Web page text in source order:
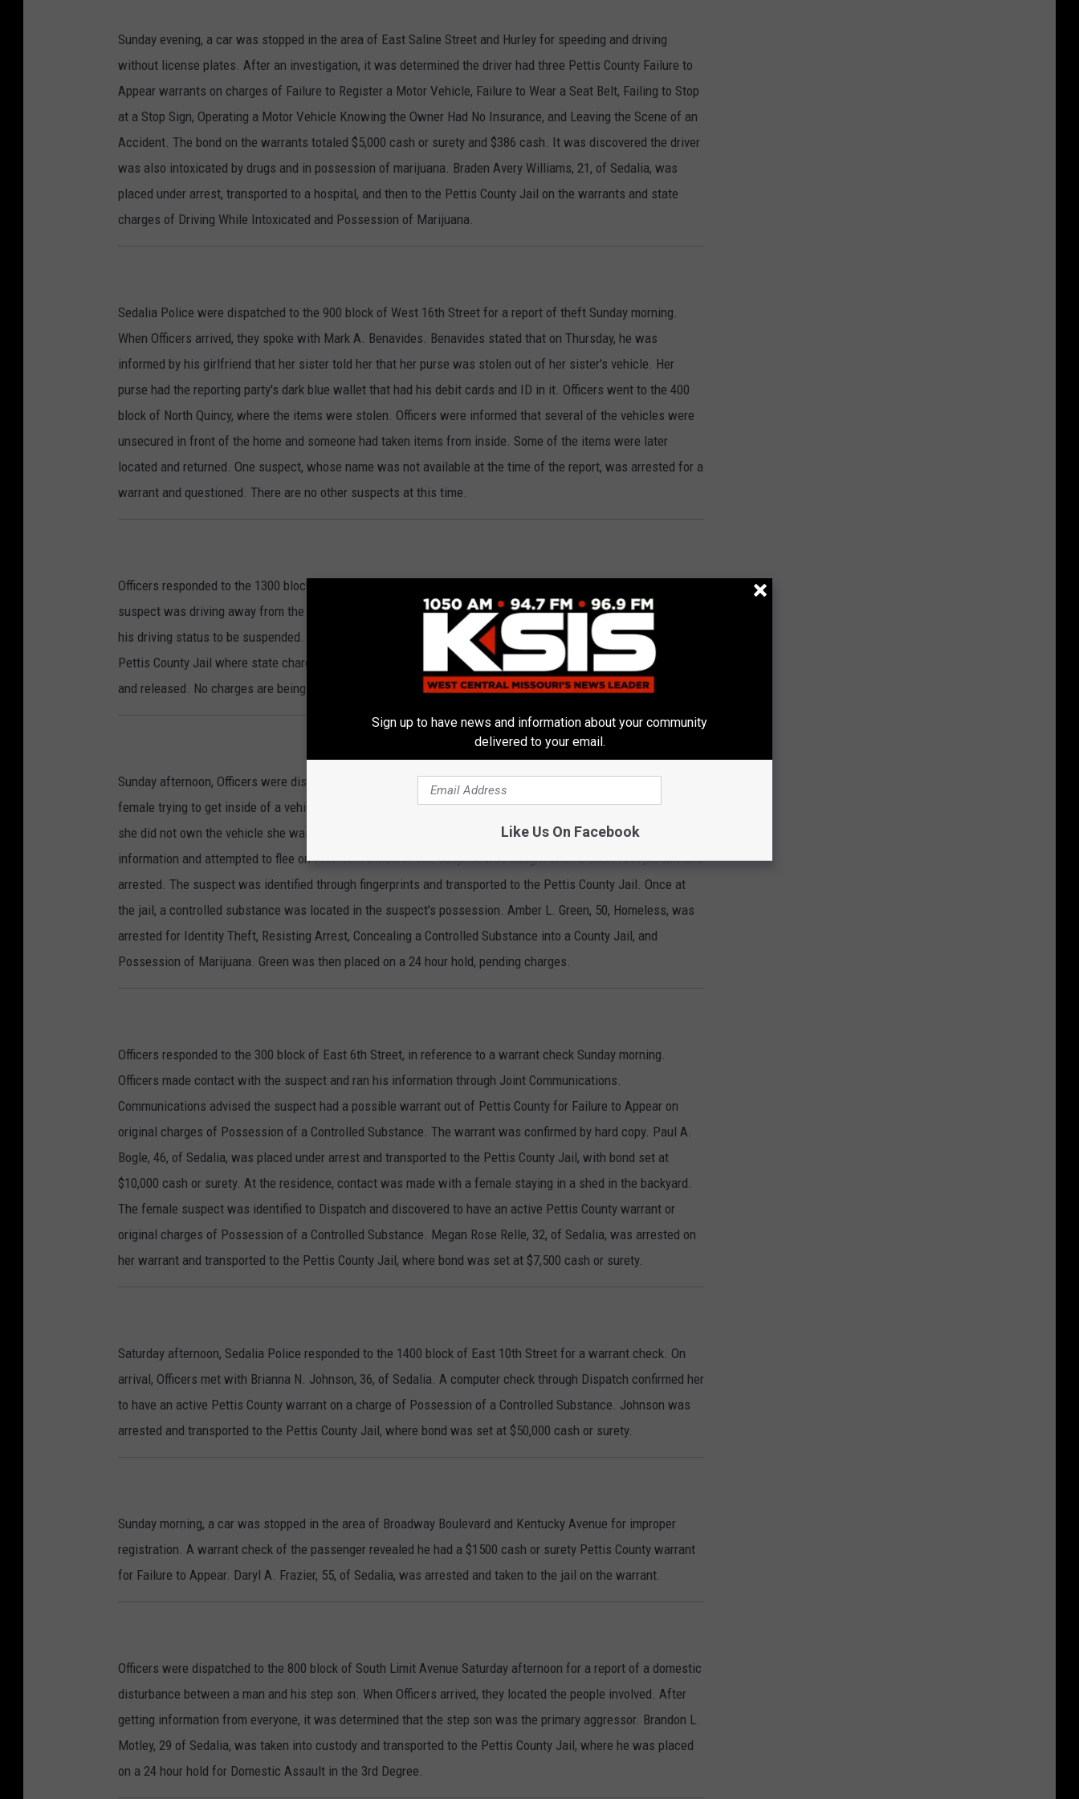
Sunday evening, a car was stopped in the area of East Saline Street and Hurley for speeding and driving
without license plates. After an investigation, it was determined the driver had three Pettis County Failure to
Appear warrants on charges of Failure to Register a Motor Vehicle, Failure to Wear a Seat Belt, Failing to Stop
at a Stop Sign, Operating a Motor Vehicle Knowing the Owner Had No Insurance, and Leaving the Scene of an
Accident. The bond on the warrants totaled $5,000 cash or surety and $386 cash. It was discovered the driver
was also intoxicated by drugs and in possession of marijuana. Braden Avery Williams, 21, of Sedalia, was
placed under arrest, transported to a hospital, and then to the Pettis County Jail on the warrants and state
charges of Driving While Intoxicated and Possession of Marijuana.
Sedalia Police were dispatched to the 900 block of West 16th Street for a report of theft Sunday morning.
When Officers arrived, they spoke with Mark A. Benavides. Benavides stated that on Thursday, he was
informed by his girlfriend that her sister told her that her purse was stolen out of her sister's vehicle. Her
purse had the reporting party's dark blue wallet that had his debit cards and ID in it. Officers went to the 400
block of North Quincy, where the items were stolen. Officers were informed that several of the vehicles were
unsecured in front of the home and someone had taken items from inside. Some of the items were later
located and returned. One suspect, whose name was not available at the time of the report, was arrested for a
warrant and questioned. There are no other suspects at this time.
Officers responded to the 1300 block of East 5th Street for a disturbance Sunday morning. On arrival, the
suspect was driving away from the scene. Contact was made with the driver, and a computer check revealed
his driving status to be suspended. Brent H. Wilckens, 47, of Sedalia, was arrested and transported to the
Pettis County Jail where state charges of Driving While suspended are being requested. Wilckens was booked
and released. No charges are being requested for the disturbance.
Sunday afternoon, Officers were dispatched to the area of West 5th and South Grand Avenue for a report of a
female trying to get inside of a vehicle. Upon arrival, contact was made with the suspect. It was determined
she did not own the vehicle she was attempting to gain access to. The suspect gave false identifying
information and attempted to flee on foot from Officers. The suspect was caught after a short foot pursuit and
arrested. The suspect was identified through fingerprints and transported to the Pettis County Jail. Once at
the jail, a controlled substance was located in the suspect's possession. Amber L. Green, 50, Homeless, was
arrested for Identity Theft, Resisting Arrest, Concealing a Controlled Substance into a County Jail, and
Possession of Marijuana. Green was then placed on a 24 hour hold, pending charges.
Officers responded to the 300 block of East 6th Street, in reference to a warrant check Sunday morning.
Officers made contact with the suspect and ran his information through Joint Communications.
Communications advised the suspect had a possible warrant out of Pettis County for Failure to Appear on
original charges of Possession of a Controlled Substance. The warrant was confirmed by hard copy. Paul A.
Bogle, 46, of Sedalia, was placed under arrest and transported to the Pettis County Jail, with bond set at
$10,000 cash or surety. At the residence, contact was made with a female staying in a shed in the backyard.
The female suspect was identified to Dispatch and discovered to have an active Pettis County warrant or
original charges of Possession of a Controlled Substance. Megan Rose Relle, 32, of Sedalia, was arrested on
her warrant and transported to the Pettis County Jail, where bond was set at $7,500 cash or surety.
Saturday afternoon, Sedalia Police responded to the 1400 block of East 10th Street for a warrant check. On
arrival, Officers met with Brianna N. Johnson, 36, of Sedalia. A computer check through Dispatch confirmed her
to have an active Pettis County warrant on a charge of Possession of a Controlled Substance. Johnson was
arrested and transported to the Pettis County Jail, where bond was set at $50,000 cash or surety.
Sunday morning, a car was stopped in the area of Broadway Boulevard and Kentucky Avenue for improper
registration. A warrant check of the passenger revealed he had a $1500 cash or surety Pettis County warrant
for Failure to Appear. Daryl A. Frazier, 55, of Sedalia, was arrested and taken to the jail on the warrant.
Officers were dispatched to the 800 block of South Limit Avenue Saturday afternoon for a report of a domestic
disturbance between a man and his step son. When Officers arrived, they located the people involved. After
getting information from everyone, it was determined that the step son was the primary aggressor. Brandon L.
Motley, 29 of Sedalia, was taken into custody and transported to the Pettis County Jail, where he was placed
on a 24 hour hold for Domestic Assault in the 3rd Degree.
Sign up to have news and information about your community
delivered to your email.
Like Us On Facebook